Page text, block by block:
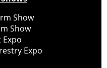
Show
Show
Expo
Expo